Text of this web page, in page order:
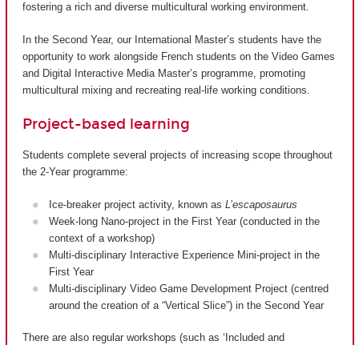
fostering a rich and diverse multicultural working environment.
In the Second Year, our International Master’s students have the
opportunity to work alongside French students on the Video Games
and Digital Interactive Media Master’s programme, promoting
multicultural mixing and recreating real-life working conditions.
Project-based learning
Students complete several projects of increasing scope throughout
the 2-Year programme:
Ice-breaker project activity, known as L’escaposaurus
Week-long Nano-project in the First Year (conducted in the
context of a workshop)
Multi-disciplinary Interactive Experience Mini-project in the
First Year
Multi-disciplinary Video Game Development Project (centred
around the creation of a “Vertical Slice”) in the Second Year
There are also regular workshops (such as ‘Included and